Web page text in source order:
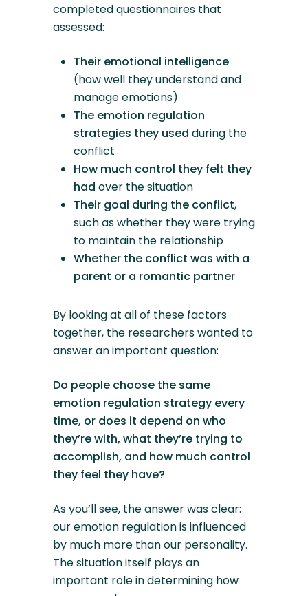
completed questionnaires that
assessed:
Their emotional intelligence
(how well they understand and
manage emotions)
The emotion regulation
strategies they used during the
conflict
How much control they felt they
had over the situation
Their goal during the conflict,
such as whether they were trying
to maintain the relationship
Whether the conflict was with a
parent or a romantic partner
By looking at all of these factors
together, the researchers wanted to
answer an important question:
Do people choose the same
emotion regulation strategy every
time, or does it depend on who
they’re with, what they’re trying to
accomplish, and how much control
they feel they have?
As you’ll see, the answer was clear:
our emotion regulation is influenced
by much more than our personality.
The situation itself plays an
important role in determining how